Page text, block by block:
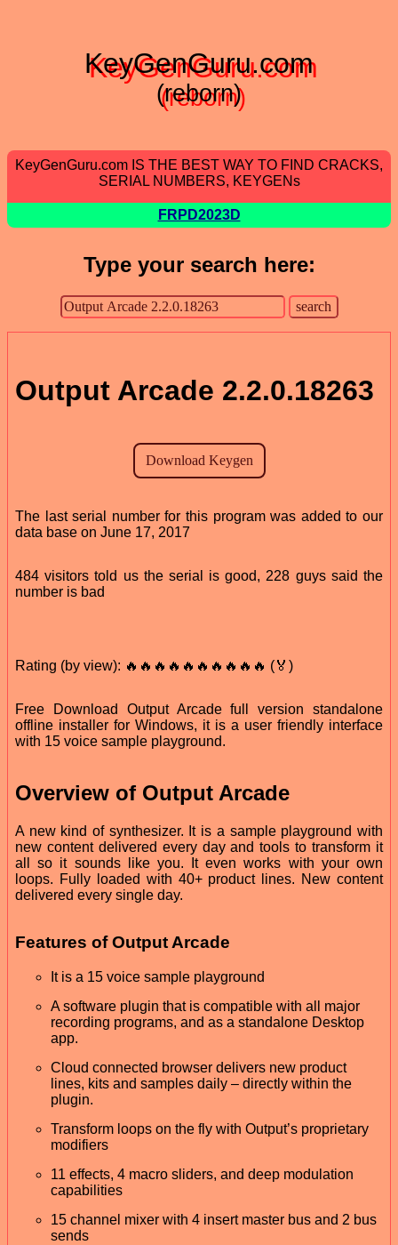
KeyGenGuru.com
(reborn)
KeyGenGuru.com IS THE BEST WAY TO FIND CRACKS,
SERIAL NUMBERS, KEYGENs
FRPD2023D
Type your search here:
Output Arcade 2.2.0.18263
The last serial number for this program was added to our
data base on June 17, 2017
484 visitors told us the serial is good, 228 guys said the
number is bad
Rating (by view): 🔥🔥🔥🔥🔥🔥🔥🔥🔥🔥 (🏅)
Free Download Output Arcade full version standalone
offline installer for Windows, it is a user friendly interface
with 15 voice sample playground.
Overview of Output Arcade
A new kind of synthesizer. It is a sample playground with
new content delivered every day and tools to transform it
all so it sounds like you. It even works with your own
loops. Fully loaded with 40+ product lines. New content
delivered every single day.
Features of Output Arcade
It is a 15 voice sample playground
A software plugin that is compatible with all major
recording programs, and as a standalone Desktop
app.
Cloud connected browser delivers new product
lines, kits and samples daily – directly within the
plugin.
Transform loops on the fly with Output’s proprietary
modifiers
11 effects, 4 macro sliders, and deep modulation
capabilities
15 channel mixer with 4 insert master bus and 2 bus
sends